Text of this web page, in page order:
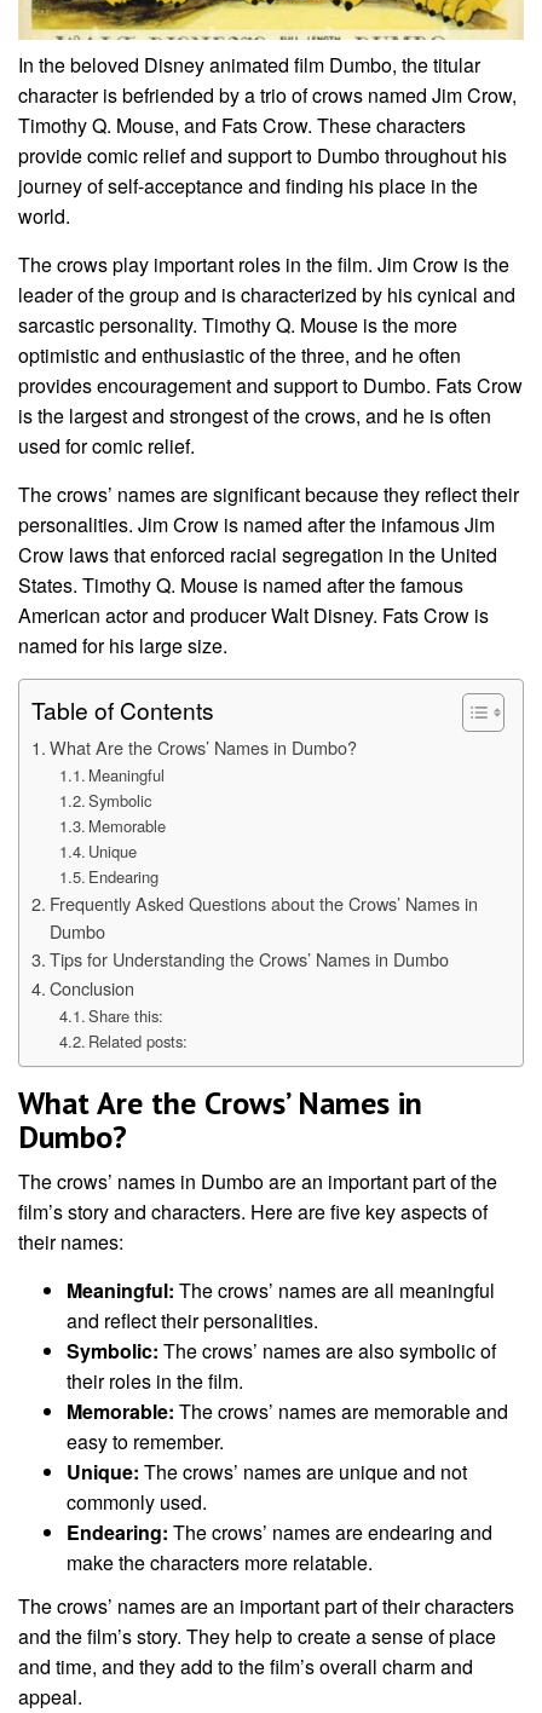
In the beloved Disney animated film Dumbo, the titular
character is befriended by a trio of crows named Jim Crow,
Timothy Q. Mouse, and Fats Crow. These characters
provide comic relief and support to Dumbo throughout his
journey of self-acceptance and finding his place in the
world.
The crows play important roles in the film. Jim Crow is the
leader of the group and is characterized by his cynical and
sarcastic personality. Timothy Q. Mouse is the more
optimistic and enthusiastic of the three, and he often
provides encouragement and support to Dumbo. Fats Crow
is the largest and strongest of the crows, and he is often
used for comic relief.
The crows’ names are significant because they reflect their
personalities. Jim Crow is named after the infamous Jim
Crow laws that enforced racial segregation in the United
States. Timothy Q. Mouse is named after the famous
American actor and producer Walt Disney. Fats Crow is
named for his large size.
Table of Contents
What Are the Crows’ Names in Dumbo?
Meaningful
Symbolic
Memorable
Unique
Endearing
Frequently Asked Questions about the Crows’ Names in
Dumbo
Tips for Understanding the Crows’ Names in Dumbo
Conclusion
Share this:
Related posts:
What Are the Crows’ Names in
Dumbo?
The crows’ names in Dumbo are an important part of the
film’s story and characters. Here are five key aspects of
their names:
Meaningful: The crows’ names are all meaningful
and reflect their personalities.
Symbolic: The crows’ names are also symbolic of
their roles in the film.
Memorable: The crows’ names are memorable and
easy to remember.
Unique: The crows’ names are unique and not
commonly used.
Endearing: The crows’ names are endearing and
make the characters more relatable.
The crows’ names are an important part of their characters
and the film’s story. They help to create a sense of place
and time, and they add to the film’s overall charm and
appeal.